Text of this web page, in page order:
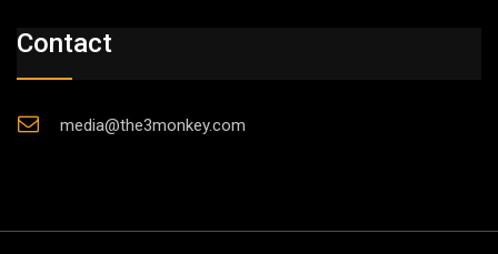
Contact
media@the3monkey.com